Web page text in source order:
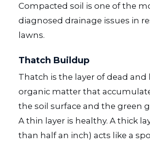
Compacted soil is one of the
diagnosed drainage issues in
lawns.
Thatch Buildup
Thatch is the layer of dead and
organic matter that
the soil surface and the green
A thin layer is healthy. A thick
than half an inch) acts like a